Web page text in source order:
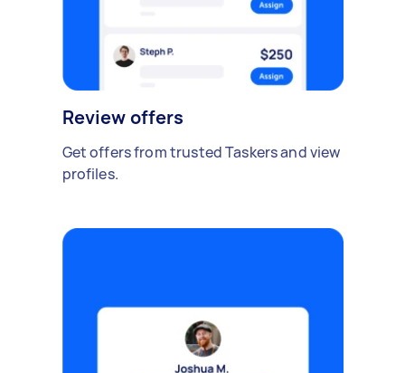
Review offers
Get offers from trusted Taskers and view
profiles.